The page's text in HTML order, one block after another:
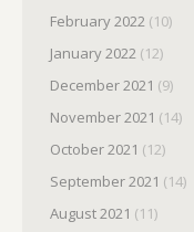
February 2022 (10)
January 2022 (12)
December 2021 (9)
November 2021 (14)
October 2021 (12)
September 2021 (14)
August 2021 (11)